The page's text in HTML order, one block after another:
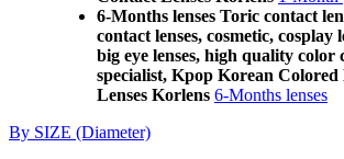
6-Months lenses Toric contact
contact lenses, cosmetic, cosplay
big eye lenses, high quality color
specialist, Kpop Korean Colored
Lenses Korlens 6-Months lenses
By SIZE (Diameter)